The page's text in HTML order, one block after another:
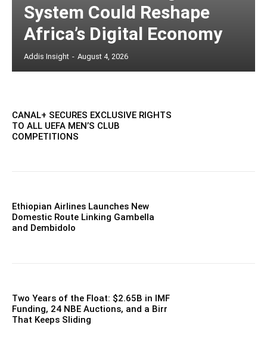
System Could Reshape
Africa’s Digital Economy
Addis Insight - August 4, 2026
CANAL+ SECURES EXCLUSIVE RIGHTS
TO ALL UEFA MEN’S CLUB
COMPETITIONS
Ethiopian Airlines Launches New
Domestic Route Linking Gambella
and Dembidolo
Two Years of the Float: $2.65B in IMF
Funding, 24 NBE Auctions, and a Birr
That Keeps Sliding